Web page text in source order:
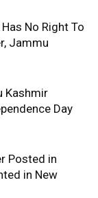
No Right To
Jammu
Kashmir
Day
Posted in
in New